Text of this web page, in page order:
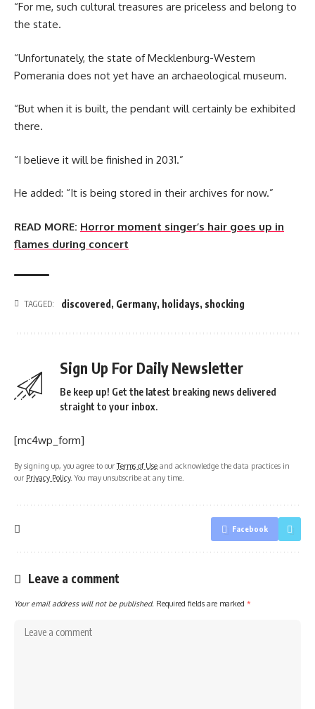
“For me, such cultural treasures are priceless and belong to
the state.
“Unfortunately, the state of Mecklenburg-Western
Pomerania does not yet have an archaeological museum.
“But when it is built, the pendant will certainly be exhibited
there.
“I believe it will be finished in 2031.”
He added: “It is being stored in their archives for now.”
READ MORE: Horror moment singer’s hair goes up in
flames during concert
TAGGED: discovered , Germany, holidays, shocking
Sign Up For Daily Newsletter
Be keep up! Get the latest breaking news delivered
straight to your inbox.
[mc4wp_form]
By signing up, you agree to ourTerms of Use and acknowledge the data practices in
our Privacy Policy. You may unsubscribe at any time.
Facebook
Leave a comment
Your email address will not be published. Required fields are marked *